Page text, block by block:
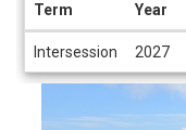
Deadlines
Term Year
Intersession 2027